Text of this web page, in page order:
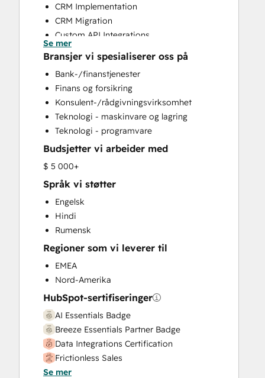
CRM Implementation
CRM Migration
Custom API Integrations
Customer Marketing
Customer Success Training
Customer Support Training
Customer Survey and Analysis
Email Marketing
Full Inbound Marketing Services
Help Desk Implementation
HubSpot Onboarding
Knowledge Base Development
Marketing Hub Enterprise Onboarding
Marketing Hub Professional Onboarding
Programmable Automation
Sales and Marketing Alignment
Sales Coaching and Training
Sales Enablement
Sales Hub Enterprise Onboarding
Sales Hub Professional Onboarding
Service Hub Professional Onboarding
Se mer
Bransjer vi spesialiserer oss på
Bank-/finanstjenester
Finans og forsikring
Konsulent-/rådgivningsvirksomhet
Teknologi - maskinvare og lagring
Teknologi - programvare
Budsjetter vi arbeider med
$ 5 000+
Språk vi støtter
Engelsk
Hindi
Rumensk
Regioner som vi leverer til
EMEA
Nord-Amerika
HubSpot-sertifiseringer
AI Essentials Badge
Breeze Essentials Partner Badge
Data Integrations Certification
Frictionless Sales
HubSpot Implementation for Partners
Se mer